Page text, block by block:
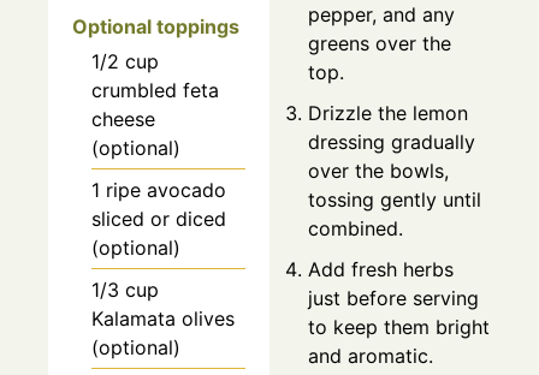
Optional toppings
1/2 cup
crumbled feta
cheese
(optional)
1 ripe avocado
sliced or diced
(optional)
1/3 cup
Kalamata olives
(optional)
pepper, and any
greens over the
top.
Drizzle the lemon
dressing gradually
over the bowls,
tossing gently until
combined.
Add fresh herbs
just before serving
to keep them bright
and aromatic.